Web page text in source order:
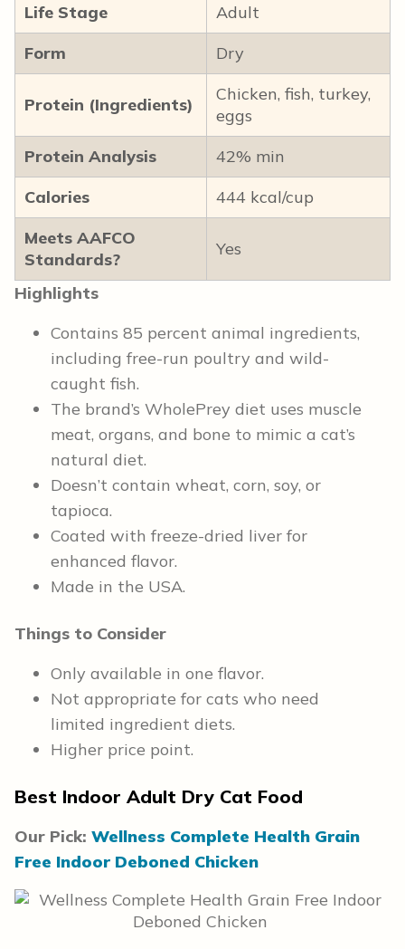
Life Stage
Adult
Form
Dry
Protein (Ingredients)
Chicken, fish, turkey,
eggs
Protein Analysis
42% min
Calories
444 kcal/cup
Meets AAFCO
Standards?
Yes
Highlights
Contains 85 percent animal ingredients,
including free-run poultry and wild-
caught fish.
The brand’s WholePrey diet uses muscle
meat, organs, and bone to mimic a cat’s
natural diet.
Doesn’t contain wheat, corn, soy, or
tapioca.
Coated with freeze-dried liver for
enhanced flavor.
Made in the USA.
Things to Consider
Only available in one flavor.
Not appropriate for cats who need
limited ingredient diets.
Higher price point.
Best Indoor Adult Dry Cat Food
Our Pick: Wellness Complete Health Grain
Free Indoor Deboned Chicken